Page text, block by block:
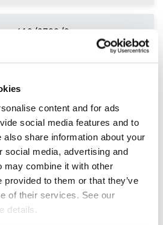
content and for ads
social media features and to
share information about your
social media, advertising and
may combine it with other
provided to them or that they’ve
of their services. See our
details.
610/0738/9
Certificate for Close
SIA license linked
Level 3
603/7333/7
Award for Security Officers
in the Private Security
Industry
SIA license linked